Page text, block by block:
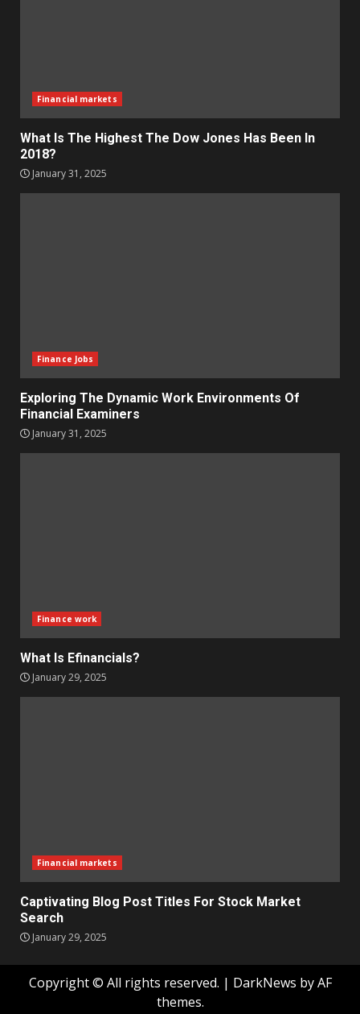
Financial markets
What Is The Highest The Dow Jones Has Been In
2018?
January 31, 2025
Finance Jobs
Exploring The Dynamic Work Environments Of
Financial Examiners
January 31, 2025
Finance work
What Is Efinancials?
January 29, 2025
Financial markets
Captivating Blog Post Titles For Stock Market
Search
January 29, 2025
Copyright © All rights reserved. | DarkNews by AF
themes.